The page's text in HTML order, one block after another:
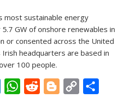
most sustainable energy
GW of onshore renewables in
or consented across the United
headquarters are based in
100 people.
Li W R Bl C